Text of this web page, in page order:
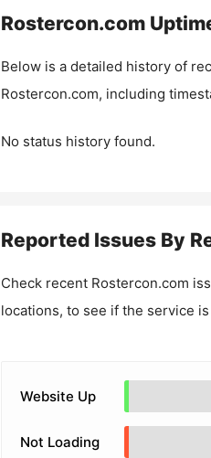
Rostercon.com
Below is a detailed history of
Rostercon.com, including
No status history found.
Reported Issues By
Check recent Rostercon.com
locations, to see if the service
Website Up
Not Loading